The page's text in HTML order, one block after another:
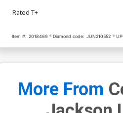
Rated T+
Item #: 2018469 Diamond code: JUN210552
More From